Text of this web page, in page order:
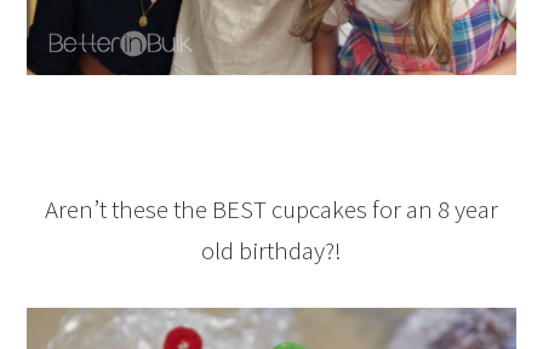
Aren’t these the BEST cupcakes for an 8 year
old birthday?!